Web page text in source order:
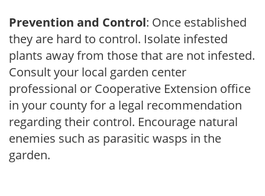
Prevention and Control: Once established
they are hard to control. Isolate infested
plants away from those that are not infested.
Consult your local garden center
professional or Cooperative Extension office
in your county for a legal recommendation
regarding their control. Encourage natural
enemies such as parasitic wasps in the
garden.